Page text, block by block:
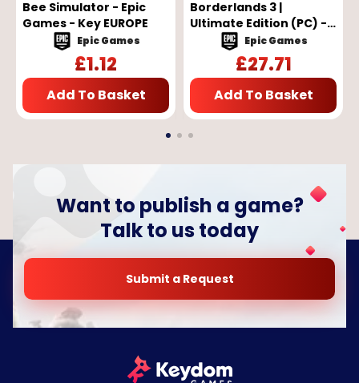
Bee Simulator - Epic
Games - Key EUROPE
Epic Games
£1.12
Add To Basket
Borderlands 3 |
Ultimate Edition (PC) -
Epic Games Key -
EUROPE
Epic Games
£27.71
Add To Basket
Want to publish a game?
Talk to us today
Submit a Request